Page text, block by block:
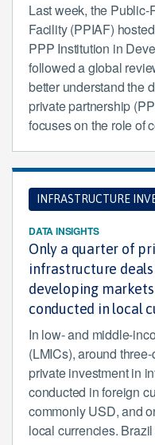
Last week, the Public-
Facility (PPIAF)
PPP Institution in
followed a global
better understand the
private partnership
focuses on the role of
INFRASTRUCTURE
DATA INSIGHTS
Only a quarter of
infrastructure
developing
conducted in local
In low- and middle-
(LMICs), around
private investment in
conducted in foreign
commonly USD, and
local currencies.